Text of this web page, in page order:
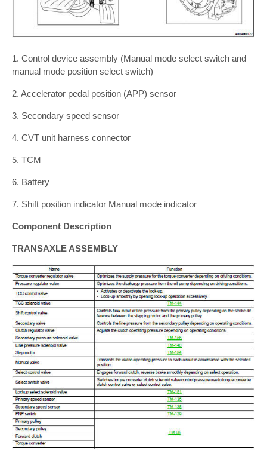
1. Control device assembly (Manual mode select switch and
manual mode position select switch)
2. Accelerator pedal position (APP) sensor
3. Secondary speed sensor
4. CVT unit harness connector
5. TCM
6. Battery
7. Shift position indicator Manual mode indicator
Component Description
TRANSAXLE ASSEMBLY